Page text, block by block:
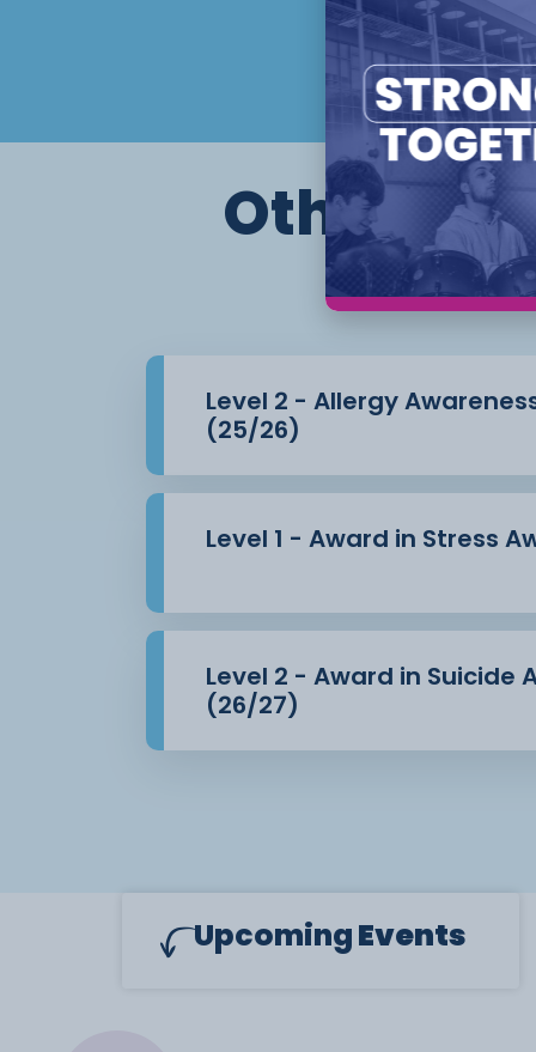
This is a remote learning course which
evidence.
Flexible start dates and study options
Other
Level 2 - Allergy
(25/26)
Level 1 - Award in Stress
Level 2 - Award in Suicide
(26/27)
UpcomingEvents